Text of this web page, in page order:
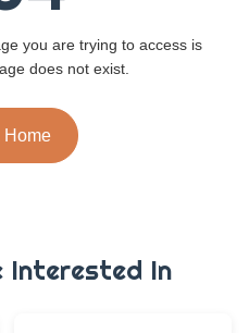
you are trying to access is
does not exist.
Home
Interested In